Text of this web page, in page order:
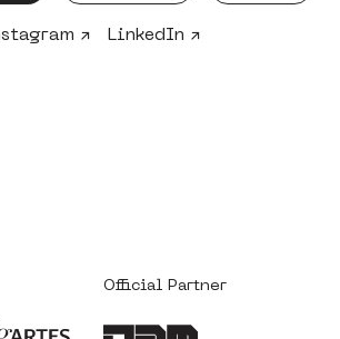
↗ LinkedIn ↗
Official Partner